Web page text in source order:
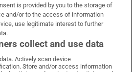
on WhatsApp
Irish Times on Facebook
Irish Times on X
Irish Times on LinkedIn
Irish Times on Instagram
is provided by you to the storage of
and/or to the access of information
use legitimate interest to further
collect and use data
Actively scan device
Store and/or access information